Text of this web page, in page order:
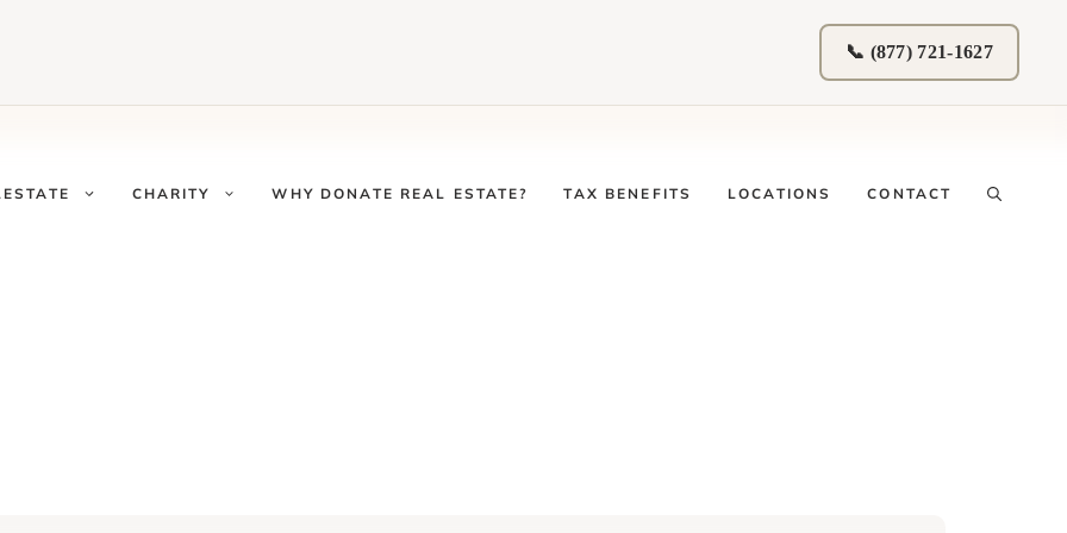
📞 (877) 721-1627
CHARITY WHY DONATE REAL ESTATE? TAX BENEFITS LOCATIONS CONTACT